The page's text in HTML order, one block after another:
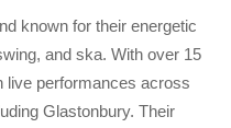
known for their energetic
and ska. With over 15
live performances across
Glastonbury. Their